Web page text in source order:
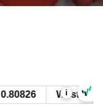
West Texas
i